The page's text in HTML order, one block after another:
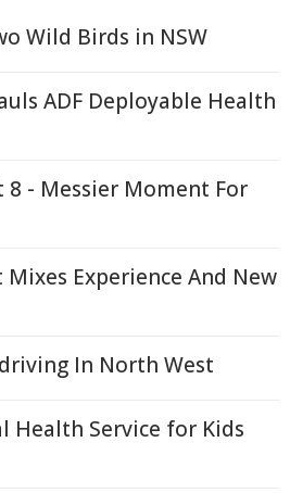
Wild Birds in NSW
ADF Deployable Health
8 - Messier Moment For
Experience And New
In North West
Health Service for Kids